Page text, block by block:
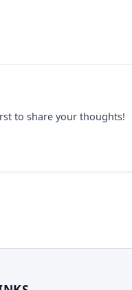
to share your thoughts!